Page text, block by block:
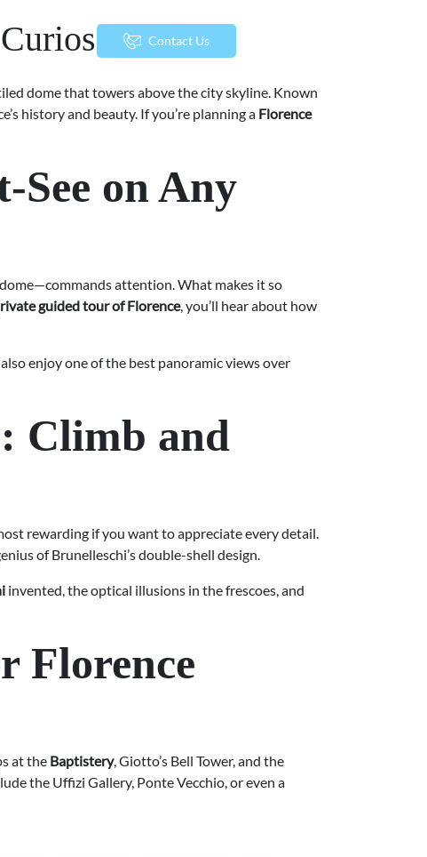
Contact Us
dome that towers above the city skyline. Known
history and beauty. If you’re planning a Florence
See on Any
attention. What makes it so
guided tour of Florence, you’ll hear about how
enjoy one of the best panoramic views over
Climb and
rewarding if you want to appreciate every detail.
of Brunelleschi’s double-shell design.
invented, the optical illusions in the frescoes, and
Florence
at the Baptistery, Giotto’s Bell Tower, and the
the Uffizi Gallery, Ponte Vecchio, or even a